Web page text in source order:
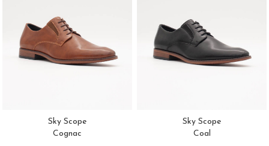
Sky Scope
Cognac
Sky Scope
Coal